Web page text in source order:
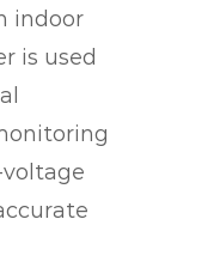
indoor
is used